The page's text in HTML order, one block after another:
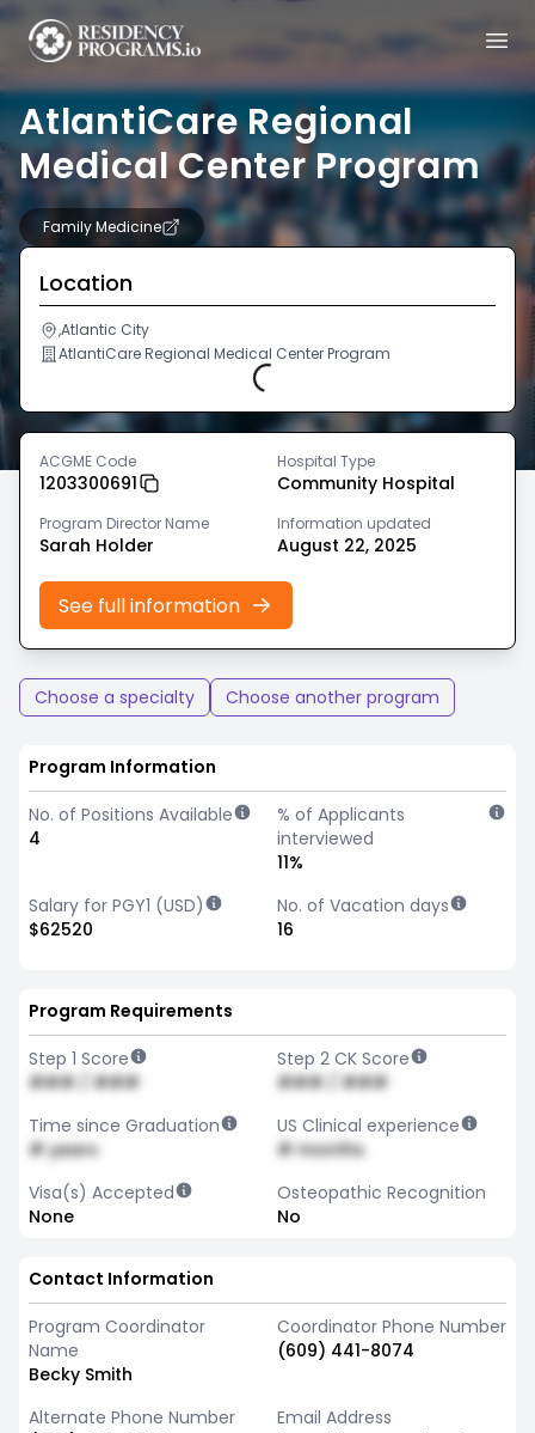
AtlantiCare Regional
Medical Center Program
Family Medicine
Location
,Atlantic City
AtlantiCare Regional Medical Center Program
Loading...
ACGME Code
1203300691
Hospital Type
Community Hospital
Program Director Name
Sarah Holder
Information updated
August 22, 2025
See full information
Choose a specialty Choose another program
Program Information
No. of Positions Available
4
% of Applicants
interviewed
11%
Salary for PGY1 (USD)
$62520
No. of Vacation days
16
Program Requirements
Step 1 Score
### / ###
Step 2 CK Score
### / ###
Time since Graduation
# years
US Clinical experience
# months
Visa(s) Accepted
None
Osteopathic Recognition
No
Contact Information
Program Coordinator
Name
Becky Smith
Coordinator Phone Number
(609) 441-8074
Alternate Phone Number
Email Address